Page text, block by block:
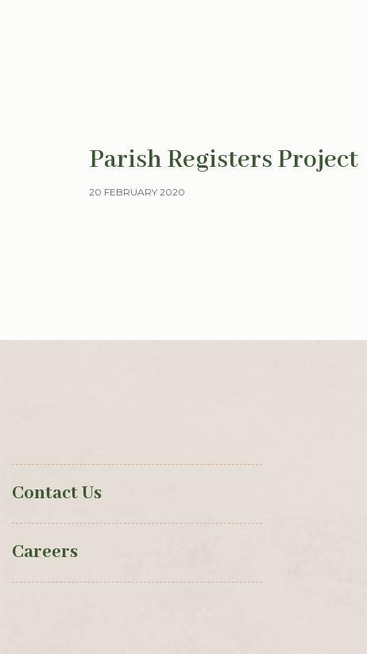
Parish Registers Project
20 FEBRUARY 2020
Contact Us
Careers